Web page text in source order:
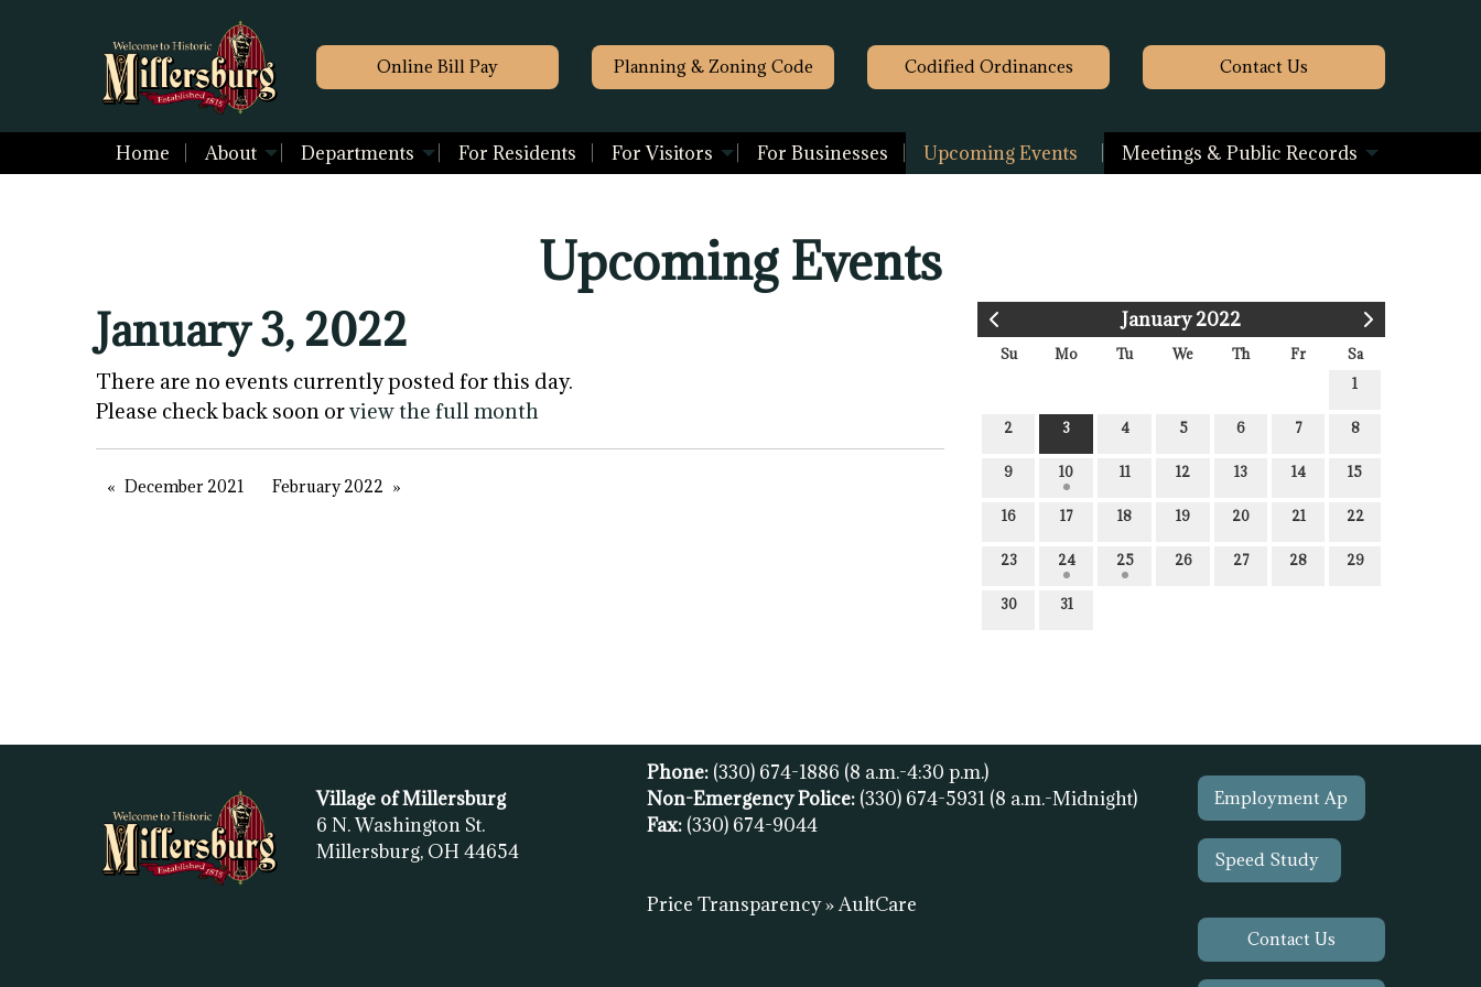
Online Bill Pay Planning & Zoning Code Codified Ordinances Contact Us
Home About Departments For Residents For Visitors For Businesses Upcoming Events Meetings & Public Records
Upcoming Events
January 2022
Su Mo Tu We Th Fr
Sa
1
2 3 4 5 6 7 8
9 10 11 12 13 14 15
16 17 18 19 20 21 22
23 24 25 26 27 28 29
30 31
January 3, 2022
There are no events currently posted for this day.
Please check back soon orview the full month
December 2021 February 2022
Village of Millersburg
6 N. Washington St.
Millersburg, OH 44654
Phone: (330) 674-1886 (8 a.m.-4:30 p.m.)
Non-Emergency Police: (330) 674-5931 (8 a.m.-Midnight)
Fax: (330) 674-9044
Price Transparency » AultCare
Employment Ap
Speed Study
Contact Us